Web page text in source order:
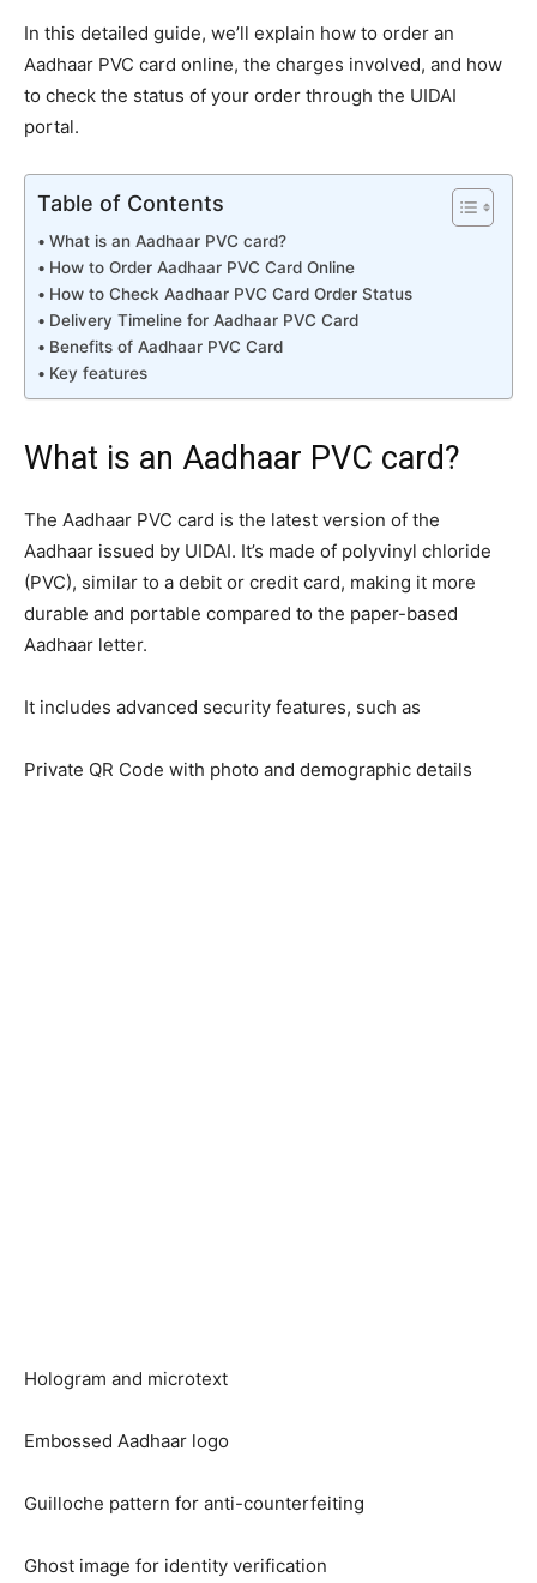
In this detailed guide, we’ll explain how to order an
Aadhaar PVC card online, the charges involved, and how
to check the status of your order through the UIDAI
portal.
Table of Contents
What is an Aadhaar PVC card?
How to Order Aadhaar PVC Card Online
How to Check Aadhaar PVC Card Order Status
Delivery Timeline for Aadhaar PVC Card
Benefits of Aadhaar PVC Card
Key features
What is an Aadhaar PVC card?
The Aadhaar PVC card is the latest version of the
Aadhaar issued by UIDAI. It’s made of polyvinyl chloride
(PVC), similar to a debit or credit card, making it more
durable and portable compared to the paper-based
Aadhaar letter.
It includes advanced security features, such as
Private QR Code with photo and demographic details
Hologram and microtext
Embossed Aadhaar logo
Guilloche pattern for anti-counterfeiting
Ghost image for identity verification